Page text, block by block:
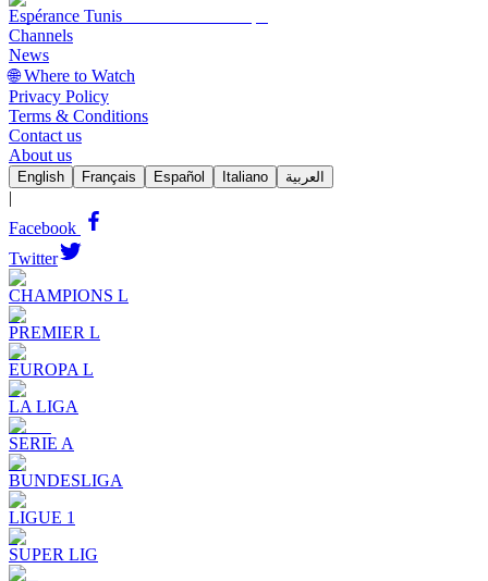
Espérance Tunis
Channels
News
🌐 Where to Watch
Privacy Policy
Terms & Conditions
Contact us
About us
English Français Español Italiano العربية
|
Facebook
Twitter
CHAMPIONS L
PREMIER L
EUROPA L
LA LIGA
SERIE A
BUNDESLIGA
LIGUE 1
SUPER LIG